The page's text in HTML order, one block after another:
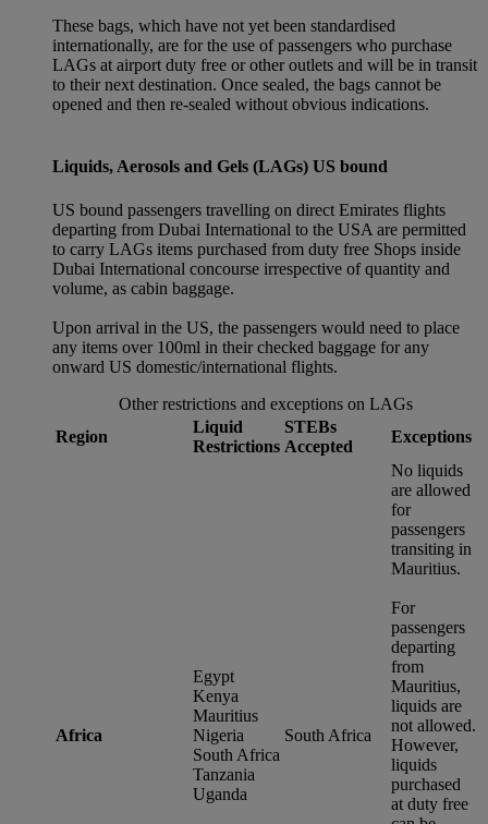
These bags, which have not yet been standardised
internationally, are for the use of passengers who purchase
LAGs at airport duty free or other outlets and will be in transit
to their next destination. Once sealed, the bags cannot be
opened and then re-sealed without obvious indications.
Liquids, Aerosols and Gels (LAGs) US bound
US bound passengers travelling on direct Emirates flights
departing from Dubai International to the USA are permitted
to carry LAGs items purchased from duty free Shops inside
Dubai International concourse irrespective of quantity and
volume, as cabin baggage.
Upon arrival in the US, the passengers would need to place
any items over 100ml in their checked baggage for any
onward US domestic/international flights.
Other restrictions and exceptions on LAGs
Region
Liquid
Restrictions
STEBs
Accepted
Exceptions
Africa
Egypt
Kenya
Mauritius
Nigeria
South Africa
Tanzania
Uganda
South Africa
No liquids
are allowed
for
passengers
transiting in
Mauritius.
For
passengers
departing
from
Mauritius,
liquids are
not allowed.
However,
liquids
purchased
at duty free